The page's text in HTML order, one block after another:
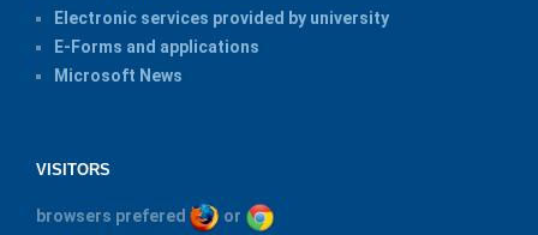
Electronic services provided by university
E-Forms and applications
Microsoft News
VISITORS
browsers prefered or